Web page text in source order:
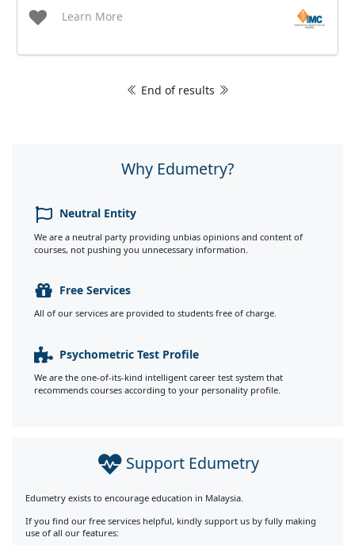
Learn More
End of results
Why Edumetry?
Neutral Entity
We are a neutral party providing unbias opinions and content of
courses, not pushing you unnecessary information.
Free Services
All of our services are provided to students free of charge.
Psychometric Test Profile
We are the one-of-its-kind intelligent career test system that
recommends courses according to your personality profile.
Support Edumetry
Edumetry exists to encourage education in Malaysia.
If you find our free services helpful, kindly support us by fully making
use of all our features: